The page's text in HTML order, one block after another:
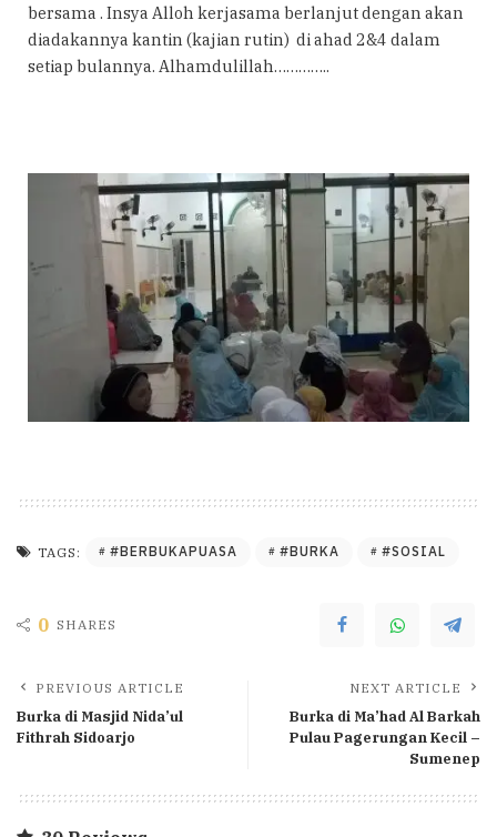
bersama . Insya Alloh kerjasama berlanjut dengan akan
diadakannya kantin (kajian rutin) di ahad 2&4 dalam
setiap bulannya. Alhamdulillah…………..
TAGS: #BERBUKAPUASA #BURKA #SOSIAL
0 SHARES
PREVIOUS ARTICLE
Burka di Masjid Nida’ul
Fithrah Sidoarjo
NEXT ARTICLE
Burka di Ma’had Al Barkah
Pulau Pagerungan Kecil –
Sumenep